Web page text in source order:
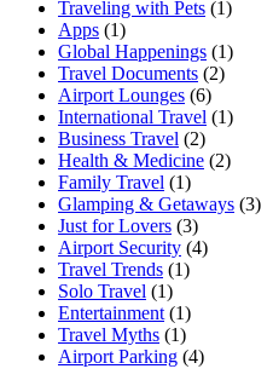
Traveling with Pets (1)
Apps (1)
Global Happenings (1)
Travel Documents (2)
Airport Lounges (6)
International Travel (1)
Business Travel (2)
Health & Medicine (2)
Family Travel (1)
Glamping & Getaways (3)
Just for Lovers (3)
Airport Security (4)
Travel Trends (1)
Solo Travel (1)
Entertainment (1)
Travel Myths (1)
Airport Parking (4)